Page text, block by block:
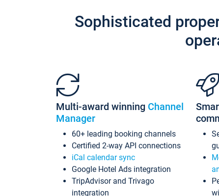
Sophisticated
Multi-award winning Channel
Manager
60+ leading booking channels
Certified 2-way API connections
iCal calendar sync
Google Hotel Ads integration
TripAdvisor and Trivago
integration